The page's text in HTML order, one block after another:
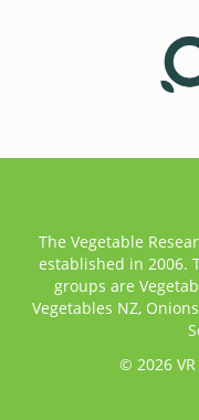
The Vegetable
established in 2006.
groups are
Vegetables NZ,
© 2026